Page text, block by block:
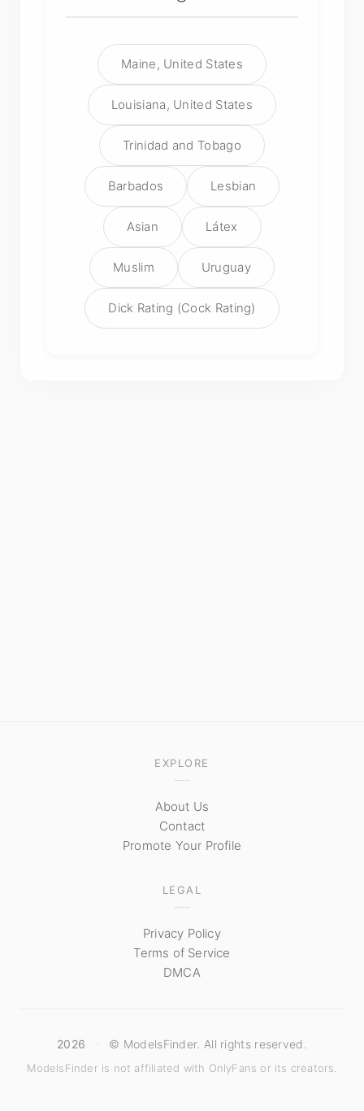
Maine, United States
Louisiana, United States
Trinidad and Tobago
Barbados Lesbian
Asian Látex
Muslim Uruguay
Dick Rating (Cock Rating)
EXPLORE
About Us
Contact
Promote Your Profile
LEGAL
Privacy Policy
Terms of Service
DMCA
2026 · © ModelsFinder. All rights reserved.
ModelsFinder is not affiliated with OnlyFans or its creators.